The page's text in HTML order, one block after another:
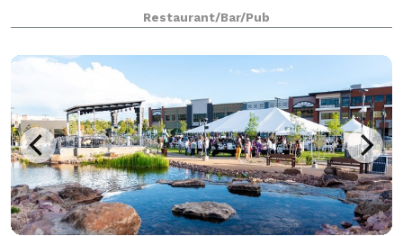
events; gathering the family for a festive reunion,
anniversary, or baby shower; celebrating
Restaurant/Bar/Pub